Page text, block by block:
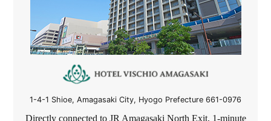
1-4-1 Shioe, Amagasaki City, Hyogo Prefecture 661-0976
Directly connected to JR Amagasaki North Exit, 1-minute